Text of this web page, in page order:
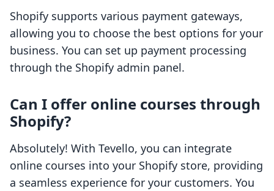
Shopify supports various payment gateways,
allowing you to choose the best options for your
business. You can set up payment processing
through the Shopify admin panel.
Can I offer online courses through
Shopify?
Absolutely! With Tevello, you can integrate
online courses into your Shopify store, providing
a seamless experience for your customers. You